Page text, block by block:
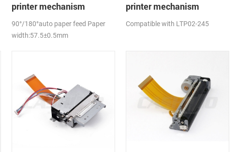
printer mechanism
90°/180°auto paper feed Paper
width:57.5±0.5mm
printer mechanism
Compatible with LTP02-245